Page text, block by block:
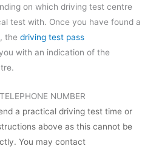
on which driving test centre
test with. Once you have found a
the driving test pass
with an indication of the
NUMBER
a practical driving test time or
above as this cannot be
You may contact